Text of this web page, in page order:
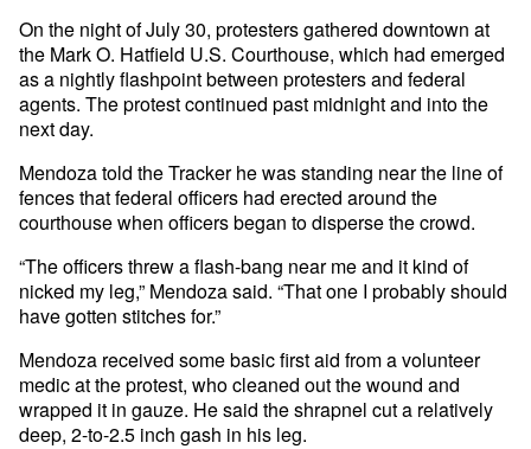
On the night of July 30, protesters gathered downtown at
the Mark O. Hatfield U.S. Courthouse, which had emerged
as a nightly flashpoint between protesters and federal
agents. The protest continued past midnight and into the
next day.
Mendoza told the Tracker he was standing near the line of
fences that federal officers had erected around the
courthouse when officers began to disperse the crowd.
“The officers threw a flash-bang near me and it kind of
nicked my leg,” Mendoza said. “That one I probably should
have gotten stitches for.”
Mendoza received some basic first aid from a volunteer
medic at the protest, who cleaned out the wound and
wrapped it in gauze. He said the shrapnel cut a relatively
deep, 2-to-2.5 inch gash in his leg.